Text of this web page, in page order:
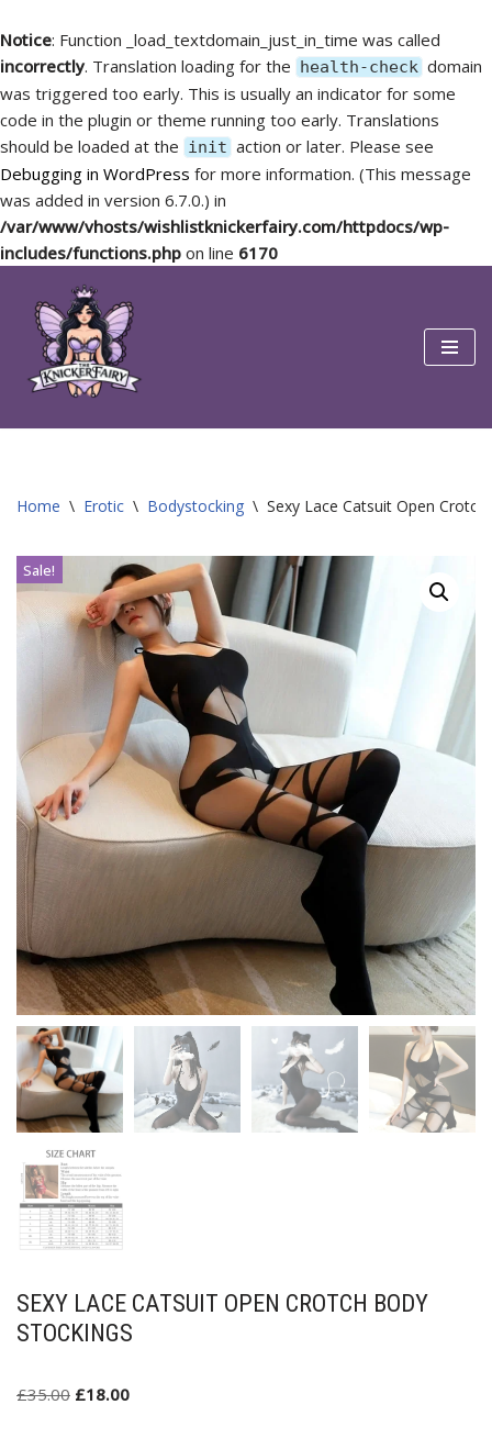
Notice: Function _load_textdomain_just_in_time was called
incorrectly. Translation loading for the health-check domain
was triggered too early. This is usually an indicator for some
code in the plugin or theme running too early. Translations
should be loaded at the init action or later. Please see
Debugging in WordPress for more information. (This message
was added in version 6.7.0.) in
/var/www/vhosts/wishlistknickerfairy.com/httpdocs/wp-
includes/functions.php on line 6170
Skip
content
Home \ Erotic \ Bodystocking \ Sexy Lace Catsuit Open
Sale!
SEXY LACE CATSUIT OPEN CROTCH BODY
STOCKINGS
£35.00 £18.00